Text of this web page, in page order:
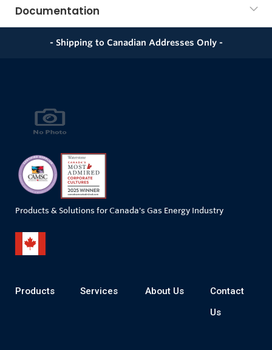
Documentation
- Shipping to Canadian Addresses Only -
Products & Solutions for Canada's Gas Energy Industry
Products Services About Us
Contact
Us